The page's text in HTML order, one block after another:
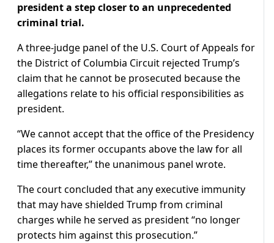
president a step closer to an unprecedented
criminal trial.
A three-judge panel of the U.S. Court of Appeals for
the District of Columbia Circuit rejected Trump’s
claim that he cannot be prosecuted because the
allegations relate to his official responsibilities as
president.
“We cannot accept that the office of the Presidency
places its former occupants above the law for all
time thereafter,” the unanimous panel wrote.
The court concluded that any executive immunity
that may have shielded Trump from criminal
charges while he served as president “no longer
protects him against this prosecution.”